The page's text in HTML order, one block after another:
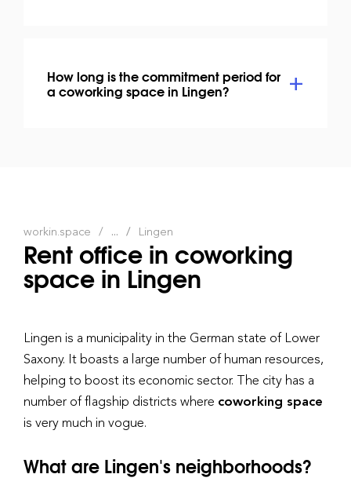
How long is the commitment period for
a coworking space in Lingen?
workin.space ... Lingen
Rent office in coworking
space in Lingen
Lingen is a municipality in the German state of Lower
Saxony. It boasts a large number of human resources,
helping to boost its economic sector. The city has a
number of flagship districts where coworking space
is very much in vogue.
What are Lingen's neighborhoods?